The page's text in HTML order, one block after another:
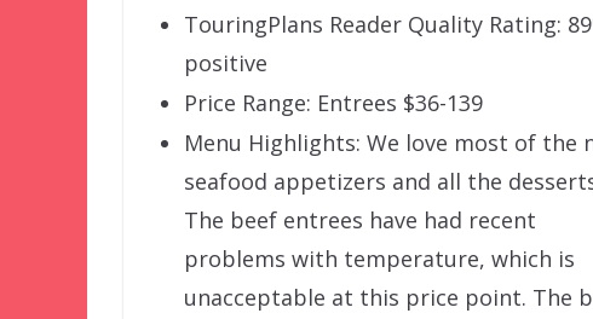
TouringPlans Reader Quality Rating:
positive
Price Range: Entrees $36-139
Menu Highlights: We love most of the
seafood appetizers and all the
The beef entrees have had recent
problems with temperature, which is
unacceptable at this price point. The